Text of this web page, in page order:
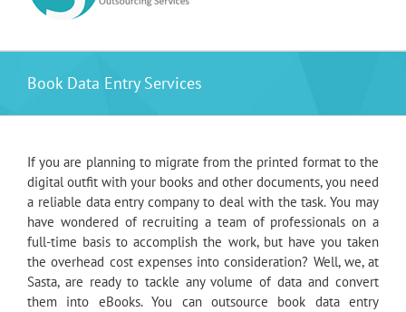
Book Data Entry Services
If you are planning to migrate from the printed format to the
digital outfit with your books and other documents, you need
a reliable data entry company to deal with the task. You may
have wondered of recruiting a team of professionals on a
full-time basis to accomplish the work, but have you taken
the overhead cost expenses into consideration? Well, we, at
Sasta, are ready to tackle any volume of data and convert
them into eBooks. You can outsource book data entry